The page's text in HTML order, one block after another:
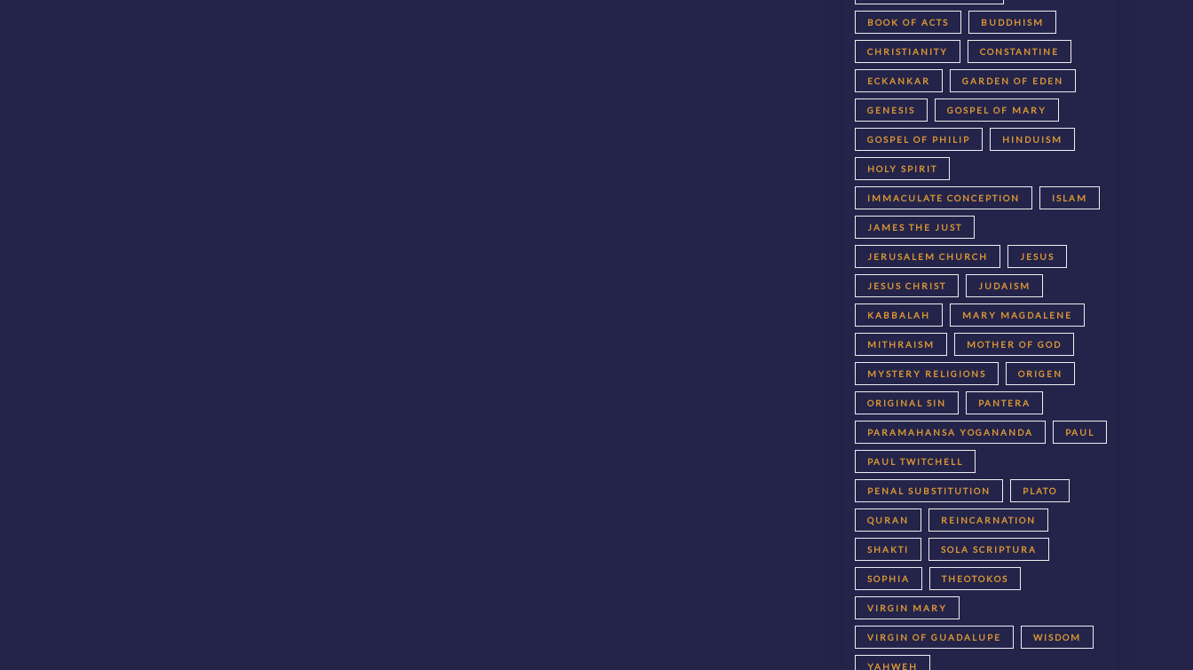
BOOK OF ACTS BUDDHISM
CHRISTIANITY CONSTANTINE
ECKANKAR GARDEN OF EDEN
GENESIS GOSPEL OF MARY
GOSPEL OF PHILIP HINDUISM
HOLY SPIRIT
IMMACULATE CONCEPTION ISLAM
JAMES THE JUST
JERUSALEM CHURCH JESUS
JESUS CHRIST JUDAISM
KABBALAH MARY MAGDALENE
MITHRAISM MOTHER OF GOD
MYSTERY RELIGIONS ORIGEN
ORIGINAL SIN PANTERA
PARAMAHANSA YOGANANDA PAUL
PAUL TWITCHELL
PENAL SUBSTITUTION PLATO
QURAN REINCARNATION
SHAKTI SOLA SCRIPTURA
SOPHIA THEOTOKOS
VIRGIN MARY
VIRGIN OF GUADALUPE WISDOM
YAHWEH